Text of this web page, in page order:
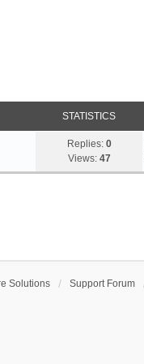
STATISTICS
Replies: 0
Views: 47
Solutions Support Forum